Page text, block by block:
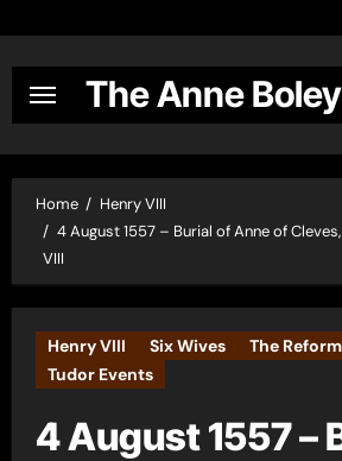
content
The Anne
Home
Henry VIII
4 August 1557 – Burial of Anne of
VIII
Henry VIII Six Wives
The
Tudor Events
4 August 1557 –